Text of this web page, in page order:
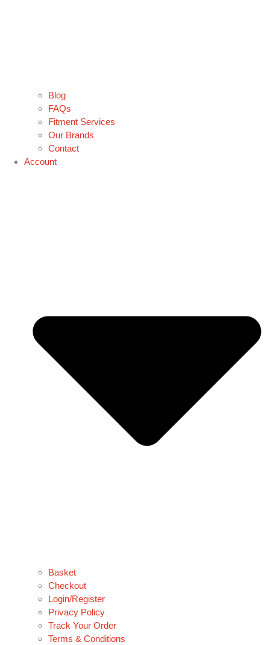
Blog
FAQs
Fitment Services
Our Brands
Contact
Account
Basket
Checkout
Login/Register
Privacy Policy
Track Your Order
Terms & Conditions